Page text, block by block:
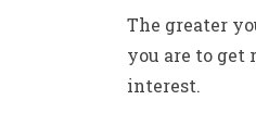
The greater
you are to get
interest.